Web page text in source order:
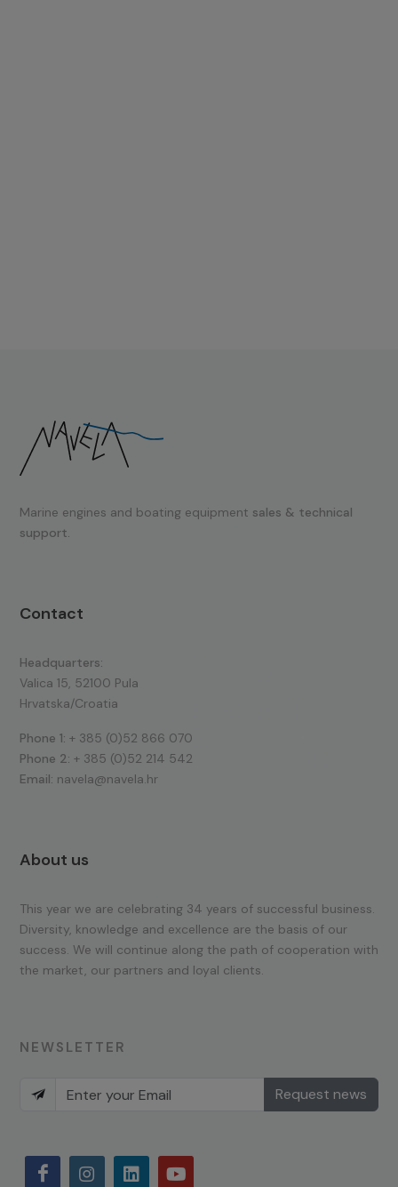
Marine engines and boating equipment sales & technical
support.
Contact
Headquarters:
Valica 15, 52100 Pula
Hrvatska/Croatia
Phone 1: + 385 (0)52 866 070
Phone 2: + 385 (0)52 214 542
Email: navela@navela.hr
About us
This year we are celebrating 34 years of successful business.
Diversity, knowledge and excellence are the basis of our
success. We will continue along the path of cooperation with
the market, our partners and loyal clients.
NEWSLETTER
Request news